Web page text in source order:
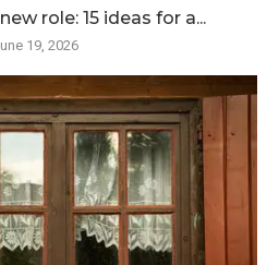
role: 15 ideas for a...
19, 2026